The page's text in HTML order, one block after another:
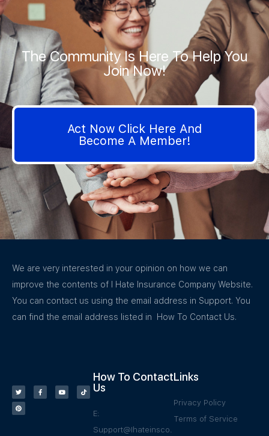
The Community Is Here To Help You
Join Now!
Act Now Click Here And
Become A Member!
We are very interested in your opinion on how we can
improve the contents of I Hate Insurance Company Website.
You can contact us using the email address in Support. You
can find the email address listed in How To Contact Us.
How To Contact
Us
E:
Support@Ihateinsco.
Links
Privacy Policy
Terms of Service